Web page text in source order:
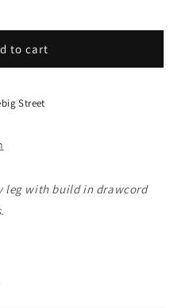
to cart
Street
leg with build in drawcord